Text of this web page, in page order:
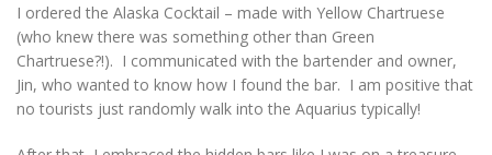
I ordered the Alaska Cocktail – made with Yellow Chartruese
(who knew there was something other than Green
Chartruese?!). I communicated with the bartender and owner,
Jin, who wanted to know how I found the bar. I am positive that
no tourists just randomly walk into the Aquarius typically!